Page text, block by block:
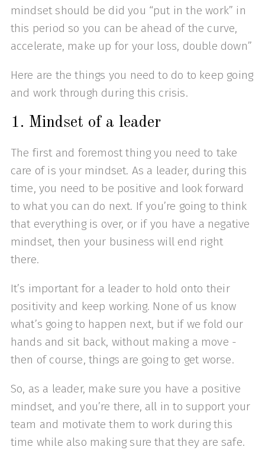
mindset should be did you “put in the work” in
this period so you can be ahead of the curve,
accelerate, make up for your loss, double down”
Here are the things you need to do to keep going
and work through during this crisis.
1. Mindset of a leader
The first and foremost thing you need to take
care of is your mindset. As a leader, during this
time, you need to be positive and look forward
to what you can do next. If you’re going to think
that everything is over, or if you have a negative
mindset, then your business will end right
there.
It’s important for a leader to hold onto their
positivity and keep working. None of us know
what’s going to happen next, but if we fold our
hands and sit back, without making a move -
then of course, things are going to get worse.
So, as a leader, make sure you have a positive
mindset, and you’re there, all in to support your
team and motivate them to work during this
time while also making sure that they are safe.